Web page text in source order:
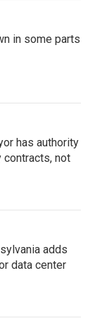
in some parts
has authority
contracts, not
adds
data center